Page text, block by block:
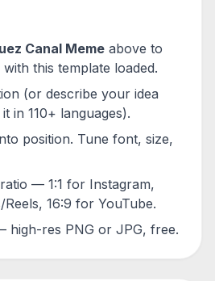
Canal Meme above to
this template loaded.
(or describe your idea
in 110+ languages).
position. Tune font, size,
— 1:1 for Instagram,
16:9 for YouTube.
high-res PNG or JPG, free.